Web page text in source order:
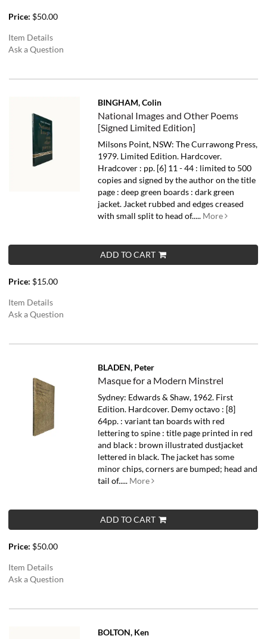
Price: $50.00
Item Details
Ask a Question
BINGHAM, Colin
National Images and Other Poems
[Signed Limited Edition]
Milsons Point, NSW: The Currawong Press,
1979. Limited Edition. Hardcover.
Hradcover : pp. [6] 11 - 44 : limited to 500
copies and signed by the author on the title
page : deep green boards : dark green
jacket. Jacket rubbed and edges creased
with small split to head of..... More
ADD TO CART
Price: $15.00
Item Details
Ask a Question
BLADEN, Peter
Masque for a Modern Minstrel
Sydney: Edwards & Shaw, 1962. First
Edition. Hardcover. Demy octavo : [8]
64pp. : variant tan boards with red
lettering to spine : title page printed in red
and black : brown illustrated dustjacket
lettered in black. The jacket has some
minor chips, corners are bumped; head and
tail of..... More
ADD TO CART
Price: $50.00
Item Details
Ask a Question
BOLTON, Ken